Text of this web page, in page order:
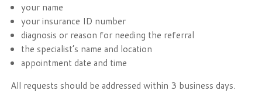
your name
your insurance ID number
diagnosis or reason for needing the referral
the specialist’s name and location
appointment date and time
All requests should be addressed within 3 business days.